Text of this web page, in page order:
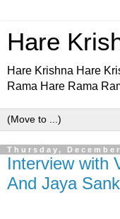
Hare
Hare Krishna Hare
Rama Hare Rama
Thursday,
Interview with
And Jaya